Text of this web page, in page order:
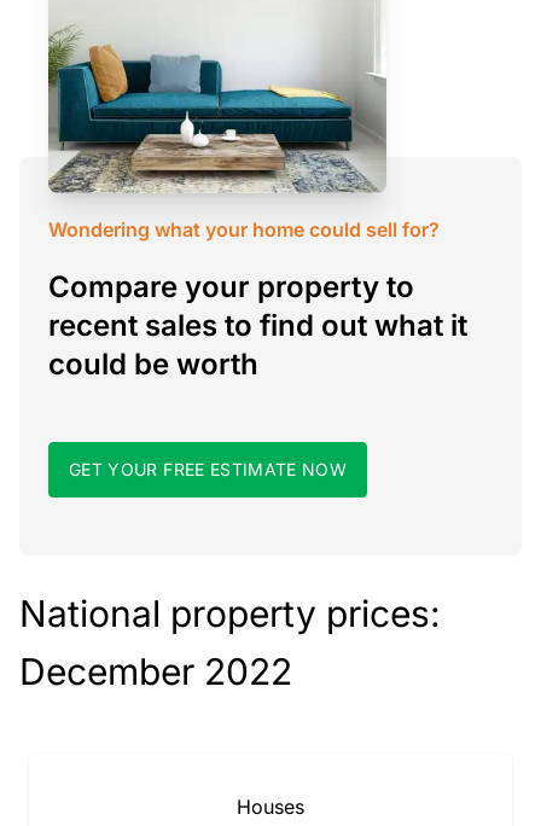
Wondering what your home could sell for?
Compare your property to
recent sales to find out what it
could be worth
GET YOUR FREE ESTIMATE NOW
National property prices:
December 2022
Houses